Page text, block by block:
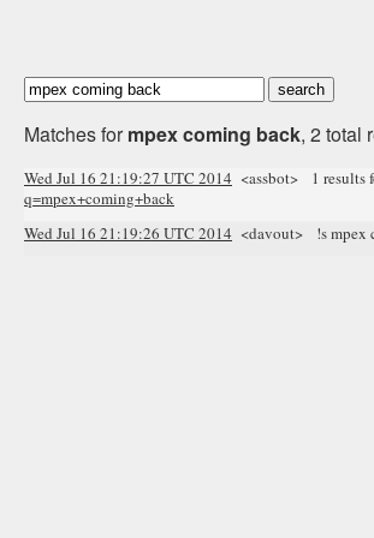
Matches for mpex coming back, 2 total
Wed Jul 16 21:19:27 UTC 2014 <assbot> 1 results
q=mpex+coming+back
Wed Jul 16 21:19:26 UTC 2014 <davout> !s mpex